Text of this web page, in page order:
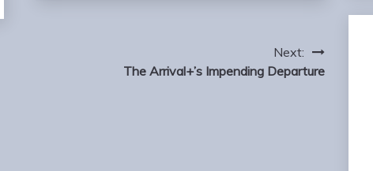
Next:
The Arrival+’s Impending Departure